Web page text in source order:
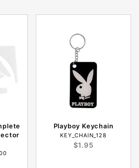
Playboy Keychain
KEY_CHAIN_128
$1.95